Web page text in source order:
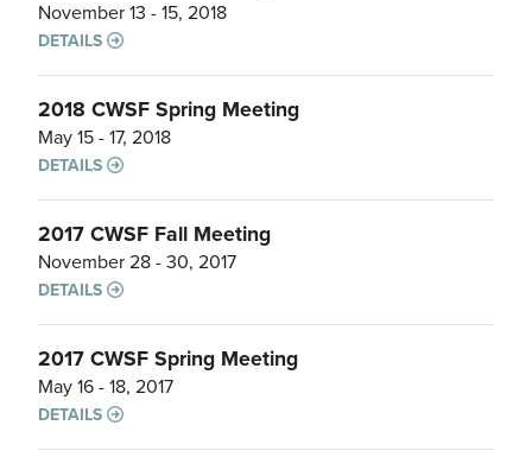
November 13 - 15, 2018
DETAILS
2018 CWSF Spring Meeting
May 15 - 17, 2018
DETAILS
2017 CWSF Fall Meeting
November 28 - 30, 2017
DETAILS
2017 CWSF Spring Meeting
May 16 - 18, 2017
DETAILS